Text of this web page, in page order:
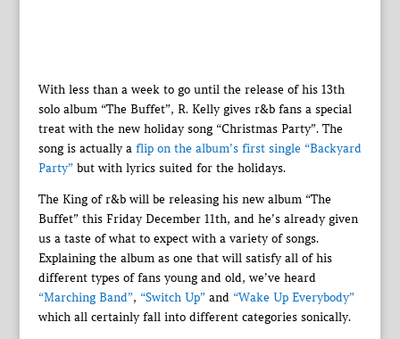
With less than a week to go until the release of his 13th
solo album “The Buffet”, R. Kelly gives r&b fans a special
treat with the new holiday song “Christmas Party”. The
song is actually a flip on the album’s first single “Backyard
Party” but with lyrics suited for the holidays.
The King of r&b will be releasing his new album “The
Buffet” this Friday December 11th, and he’s already given
us a taste of what to expect with a variety of songs.
Explaining the album as one that will satisfy all of his
different types of fans young and old, we’ve heard
“Marching Band”, “Switch Up” and “Wake Up Everybody”
which all certainly fall into different categories sonically.